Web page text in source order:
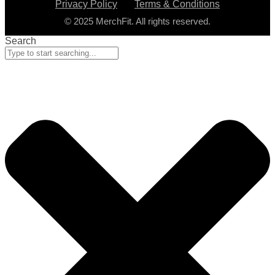
Privacy Policy
Terms & Conditions
© 2025 MerchFit. All rights reserved.
Search